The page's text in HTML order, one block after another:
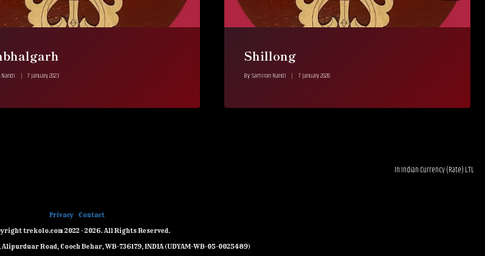
7 January 2023
Shillong
By Samiran Nandi 7 January 2026
In Indian Currency (Rate) LTL 0.03--------RUB 1-------
Privacy
Contact
trekolo.com 2022 - 2026. All Rights Reserved.
Road, Cooch Behar, WB-736179, INDIA (UDYAM-WB-05-0025489)